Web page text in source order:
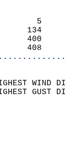
HIGHEST
HIGHEST
SKY